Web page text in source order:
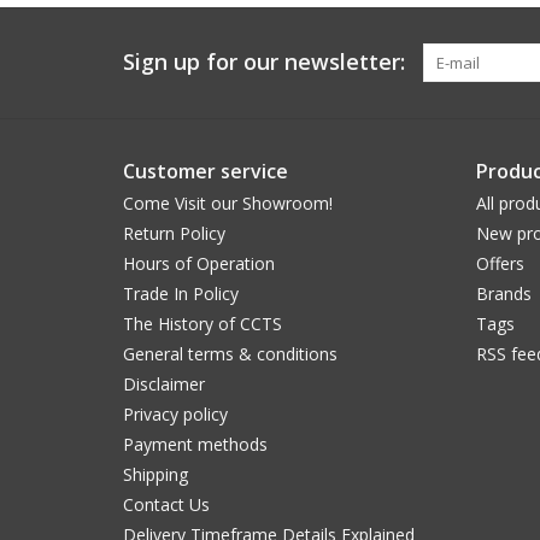
Sign up for our newsletter:
Customer service
Come Visit our Showroom!
Return Policy
Hours of Operation
Trade In Policy
The History of CCTS
General terms & conditions
Disclaimer
Privacy policy
Payment methods
Shipping
Contact Us
Delivery Timeframe Details Explained
All
New
Offers
Brands
Tags
RSS